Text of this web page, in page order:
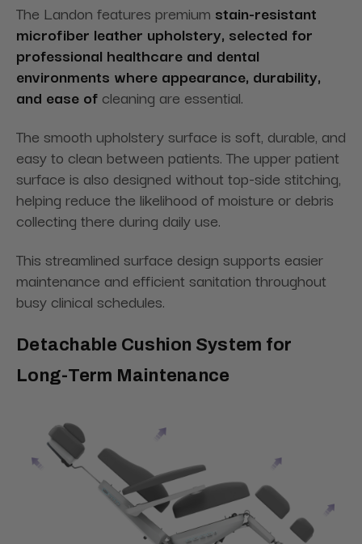
The Landon features premium stain-resistant
microfiber leather upholstery, selected for
professional healthcare and dental
environments where appearance, durability,
and ease of cleaning are essential.
The smooth upholstery surface is soft, durable, and
easy to clean between patients. The upper patient
surface is also designed without top-side stitching,
helping reduce the likelihood of moisture or debris
collecting there during daily use.
This streamlined surface design supports easier
maintenance and efficient sanitation throughout
busy clinical schedules.
Detachable Cushion System for
Long-Term Maintenance